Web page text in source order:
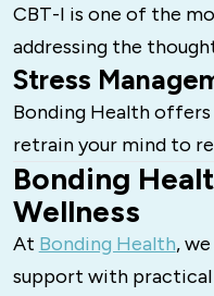
CBT-I is one of the
addressing the
Stress
Bonding Health
retrain your mind to
Bonding
Wellness
At Bonding Health,
support with practical